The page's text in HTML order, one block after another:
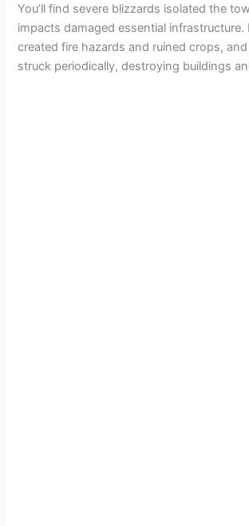
You’ll find severe blizzards isolated the
impacts damaged essential infrastructure.
created fire hazards and ruined crops,
struck periodically, destroying buildings